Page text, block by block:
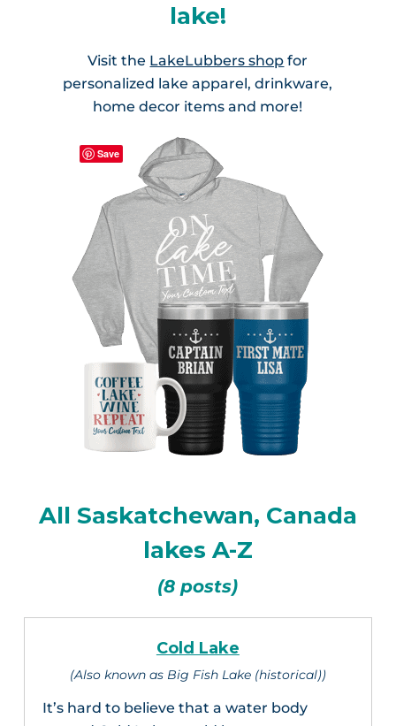
lake!
Visit the LakeLubbers shop for
personalized lake apparel, drinkware,
home decor items and more!
All Saskatchewan, Canada
lakes A-Z
(8 posts)
Cold Lake
(Also known as Big Fish Lake (historical))
It’s hard to believe that a water body
Save